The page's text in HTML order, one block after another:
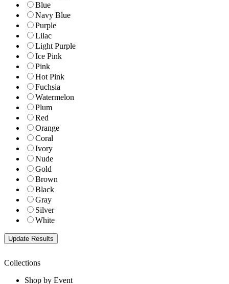
Blue
Navy Blue
Purple
Lilac
Light Purple
Ice Pink
Pink
Hot Pink
Fuchsia
Watermelon
Plum
Red
Orange
Coral
Ivory
Nude
Gold
Brown
Black
Gray
Silver
White
Collections
Shop by Event